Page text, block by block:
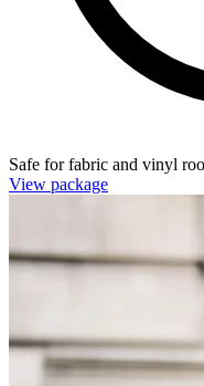
Safe for fabric and vinyl
View package